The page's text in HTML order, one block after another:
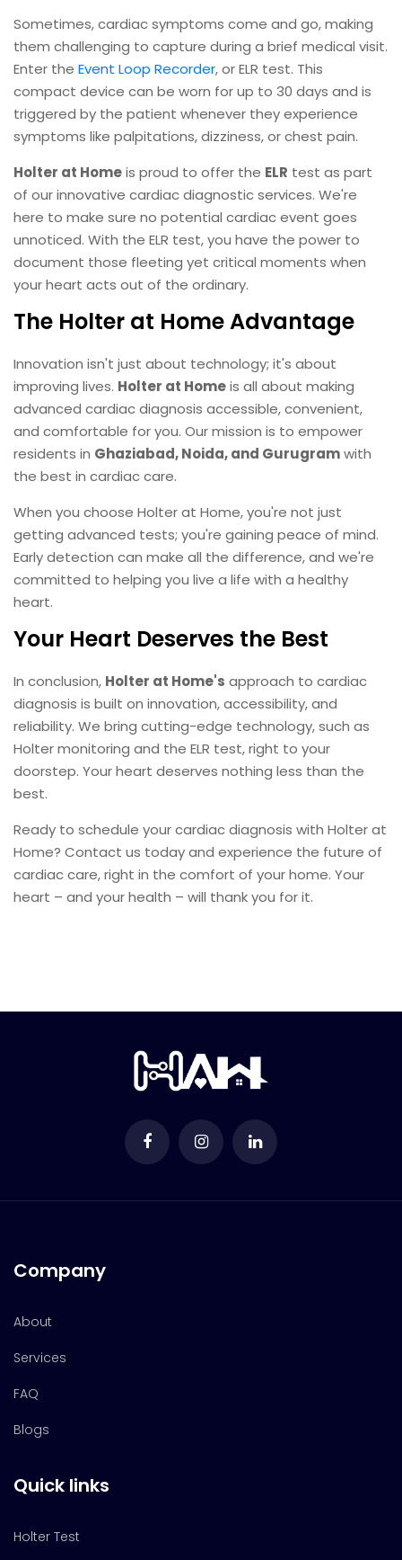
Sometimes, cardiac symptoms come and go, making
them challenging to capture during a brief medical visit.
Enter the Event Loop Recorder, or ELR test. This
compact device can be worn for up to 30 days and is
triggered by the patient whenever they experience
symptoms like palpitations, dizziness, or chest pain.
Holter at Homeis proud to offer the ELR test as part
of our innovative cardiac diagnostic services. We're
here to make sure no potential cardiac event goes
unnoticed. With the ELR test, you have the power to
document those fleeting yet critical moments when
your heart acts out of the ordinary.
The Holter at Home Advantage
Innovation isn't just about technology; it's about
improving lives. Holter at Homeis all about making
advanced cardiac diagnosis accessible, convenient,
and comfortable for you. Our mission is to empower
residents in Ghaziabad, Noida, and Gurugramwith
the best in cardiac care.
When you choose Holter at Home, you're not just
getting advanced tests; you're gaining peace of mind.
Early detection can make all the difference, and we're
committed to helping you live a life with a healthy
heart.
Your Heart Deserves the Best
In conclusion, Holter at Home's approach to cardiac
diagnosis is built on innovation, accessibility, and
reliability. We bring cutting-edge technology, such as
Holter monitoring and the ELR test, right to your
doorstep. Your heart deserves nothing less than the
best.
Ready to schedule your cardiac diagnosis with Holter at
Home? Contact us today and experience the future of
cardiac care, right in the comfort of your home. Your
heart – and your health – will thank you for it.
Company
About
Services
FAQ
Blogs
Quick links
Holter Test